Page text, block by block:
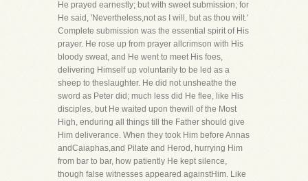
He prayed earnestly; but with sweet submission; for
He said, 'Nevertheless,not as I will, but as thou wilt.'
Complete submission was the essential spirit of His
prayer. He rose up from prayer allcrimson with His
bloody sweat, and He went to meet His foes,
delivering Himself up voluntarily to be led as a
sheep to theslaughter. He did not unsheathe the
sword as Peter did; much less did He flee, like His
disciples, but He waited upon thewill of the Most
High, enduring all things till the Father should give
Him deliverance. When they took Him before Annas
andCaiaphas,and Pilate and Herod, hurrying Him
from bar to bar, how patiently He kept silence,
though false witnesses appeared againstHim. Like